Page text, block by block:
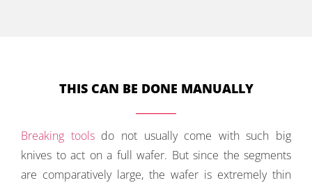
THIS CAN BE DONE MANUALLY
Breaking toolsdo not usually come with such big
knives to act on a full wafer. But since the segments
are comparatively large, the wafer is extremely thin